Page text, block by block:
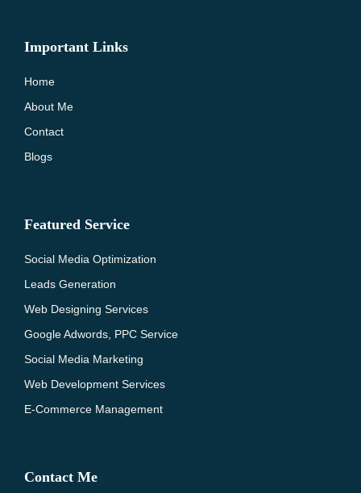
Important Links
Home
About Me
Contact
Blogs
Featured Service
Social Media Optimization
Leads Generation
Web Designing Services
Google Adwords, PPC Service
Social Media Marketing
Web Development Services
E-Commerce Management
Contact Me